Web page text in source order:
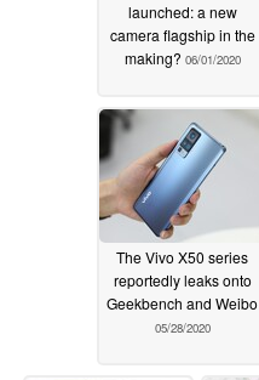
launched: a new
camera flagship in the
making? 06/01/2020
The Vivo X50 series
reportedly leaks onto
Geekbench and Weibo
05/28/2020